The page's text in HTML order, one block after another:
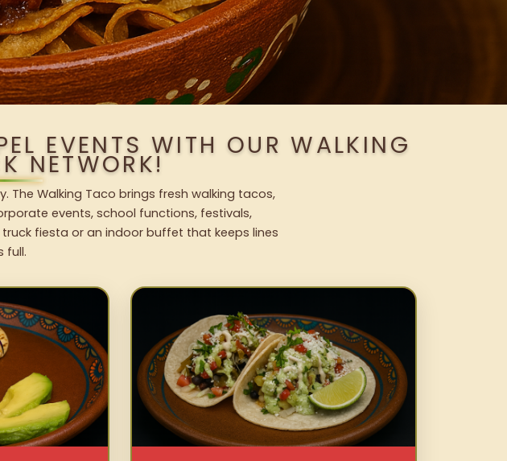
EVENTS WITH OUR WALKING
NETWORK!
Walking Taco brings fresh walking tacos,
events, school functions, festivals,
fiesta or an indoor buffet that keeps lines
full.